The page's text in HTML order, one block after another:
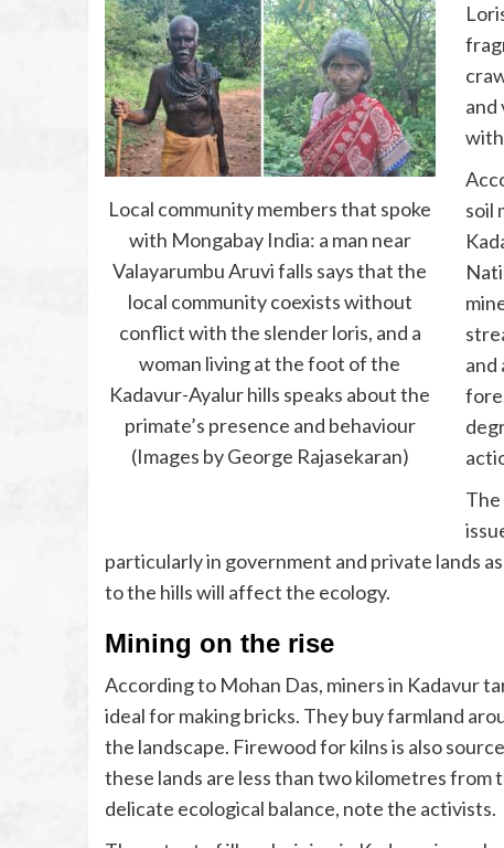
Local community members that spoke
with Mongabay India: a man near
Valayarumbu Aruvi falls says that the
local community coexists without
conflict with the slender loris, and a
woman living at the foot of the
Kadavur-Ayalur hills speaks about the
primate’s presence and behaviour
(Images by George Rajasekaran)
and
soil
and
particularly in government and private lands
to the hills will affect the ecology.
Mining on the rise
According to Mohan Das, miners in Kadavur
ideal for making bricks. They buy farmland
the landscape. Firewood for kilns is also
these lands are less than two kilometres
delicate ecological balance, note the activists.